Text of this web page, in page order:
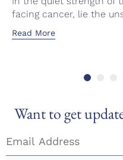
facing cancer, lie the
Read More
Want to get